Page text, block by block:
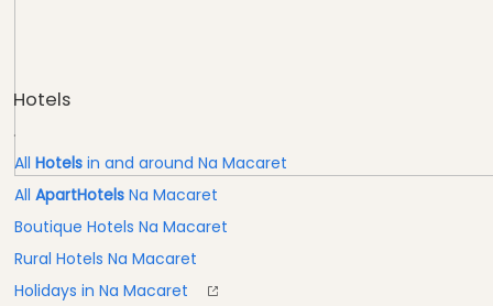
Hotels
.
All Hotels in and around Na Macaret
All ApartHotels Na Macaret
Boutique Hotels Na Macaret
Rural Hotels Na Macaret
Holidays in Na Macaret